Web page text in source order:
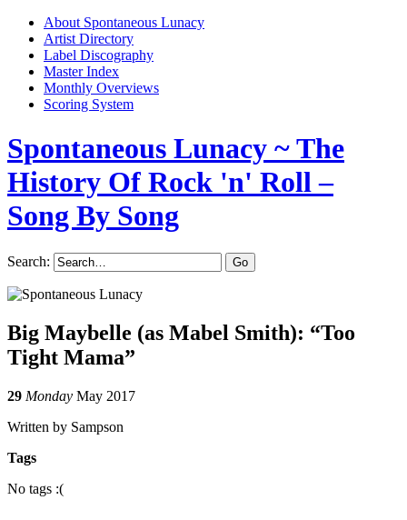
About Spontaneous Lunacy
Artist Directory
Label Discography
Master Index
Monthly Overviews
Scoring System
Spontaneous Lunacy ~ The
History Of Rock 'n' Roll –
Song By Song
Search:
Big Maybelle (as Mabel Smith): “Too
Tight Mama”
29 Monday May 2017
Written by Sampson
Tags
No tags :(